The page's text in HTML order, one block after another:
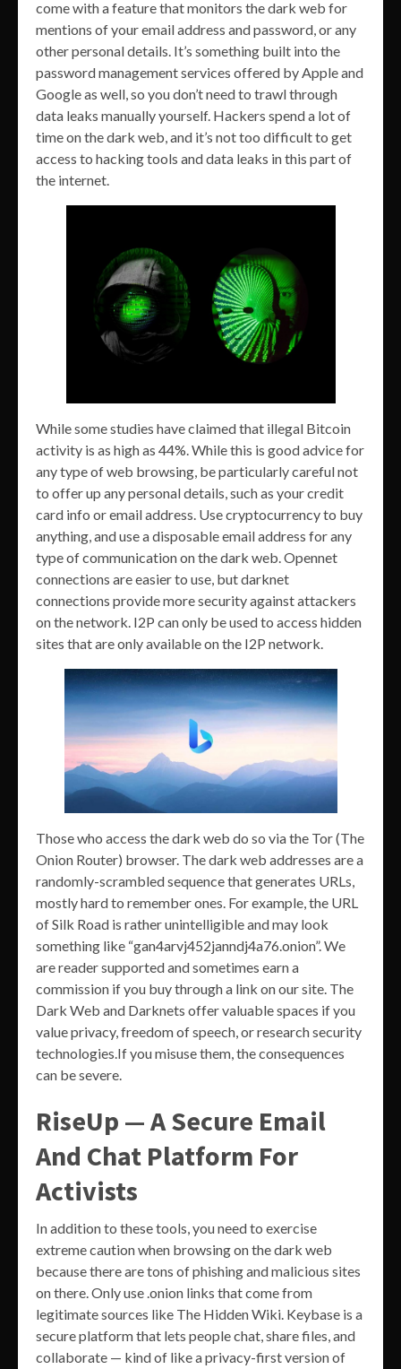
come with a feature that monitors the dark web for
mentions of your email address and password, or any
other personal details. It’s something built into the
password management services offered by Apple and
Google as well, so you don’t need to trawl through
data leaks manually yourself. Hackers spend a lot of
time on the dark web, and it’s not too difficult to get
access to hacking tools and data leaks in this part of
the internet.
While some studies have claimed that illegal Bitcoin
activity is as high as 44%. While this is good advice for
any type of web browsing, be particularly careful not
to offer up any personal details, such as your credit
card info or email address. Use cryptocurrency to buy
anything, and use a disposable email address for any
type of communication on the dark web. Opennet
connections are easier to use, but darknet
connections provide more security against attackers
on the network. I2P can only be used to access hidden
sites that are only available on the I2P network.
Those who access the dark web do so via the Tor (The
Onion Router) browser. The dark web addresses are a
randomly-scrambled sequence that generates URLs,
mostly hard to remember ones. For example, the URL
of Silk Road is rather unintelligible and may look
something like “gan4arvj452janndj4a76.onion”. We
are reader supported and sometimes earn a
commission if you buy through a link on our site. The
Dark Web and Darknets offer valuable spaces if you
value privacy, freedom of speech, or research security
technologies.If you misuse them, the consequences
can be severe.
RiseUp — A Secure Email
And Chat Platform For
Activists
In addition to these tools, you need to exercise
extreme caution when browsing on the dark web
because there are tons of phishing and malicious sites
on there. Only use .onion links that come from
legitimate sources like The Hidden Wiki. Keybase is a
secure platform that lets people chat, share files, and
collaborate — kind of like a privacy-first version of